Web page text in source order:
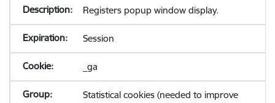
Registers popup window display.
Session
_ga
Statistical cookies (needed to improve